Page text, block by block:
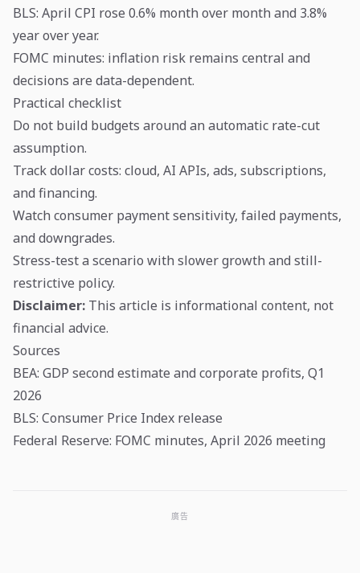
BLS: April CPI rose 0.6% month over month and 3.8%
year over year.
FOMC minutes: inflation risk remains central and
decisions are data-dependent.
Practical checklist
Do not build budgets around an automatic rate-cut
assumption.
Track dollar costs: cloud, AI APIs, ads, subscriptions,
and financing.
Watch consumer payment sensitivity, failed payments,
and downgrades.
Stress-test a scenario with slower growth and still-
restrictive policy.
Disclaimer: This article is informational content, not
financial advice.
Sources
BEA: GDP second estimate and corporate profits, Q1
2026
BLS: Consumer Price Index release
Federal Reserve: FOMC minutes, April 2026 meeting
廣告